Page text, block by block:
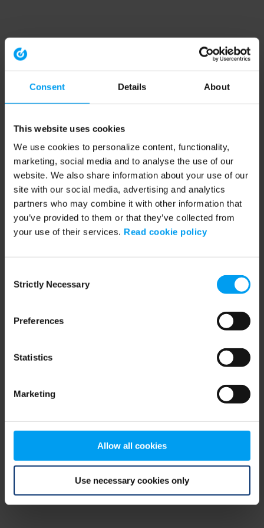
Consent Details About
This website uses cookies
We use cookies to personalize content, functionality,
marketing, social media and to analyse the use of our
website. We also share information about your use of our
site with our social media, advertising and analytics
partners who may combine it with other information that
you’ve provided to them or that they’ve collected from
your use of their services. Read cookie policy
Selection
Strictly Necessary
Preferences
Statistics
Marketing
Allow all cookies
Use necessary cookies only